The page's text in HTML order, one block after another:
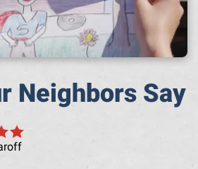
Neighbors Say